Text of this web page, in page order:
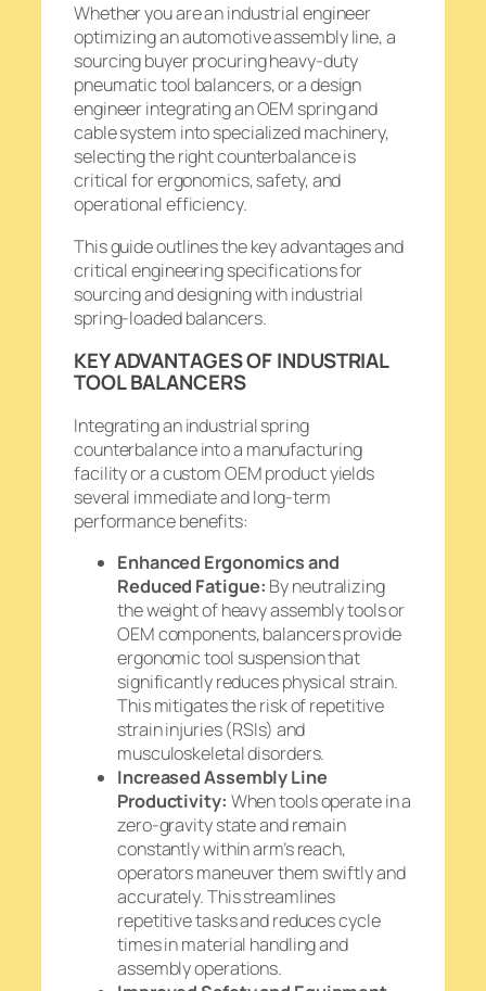
Whether you are an industrial engineer
optimizing an automotive assembly line, a
sourcing buyer procuring heavy-duty
pneumatic tool balancers, or a design
engineer integrating an OEM spring and
cable system into specialized machinery,
selecting the right counterbalance is
critical for ergonomics, safety, and
operational efficiency.
This guide outlines the key advantages and
critical engineering specifications for
sourcing and designing with industrial
spring-loaded balancers.
KEY ADVANTAGES OF INDUSTRIAL
TOOL BALANCERS
Integrating an industrial spring
counterbalance into a manufacturing
facility or a custom OEM product yields
several immediate and long-term
performance benefits:
Enhanced Ergonomics and
Reduced Fatigue: By neutralizing
the weight of heavy assembly tools or
OEM components, balancers provide
ergonomic tool suspension that
significantly reduces physical strain.
This mitigates the risk of repetitive
strain injuries (RSIs) and
musculoskeletal disorders.
Increased Assembly Line
Productivity: When tools operate in a
zero-gravity state and remain
constantly within arm’s reach,
operators maneuver them swiftly and
accurately. This streamlines
repetitive tasks and reduces cycle
times in material handling and
assembly operations.